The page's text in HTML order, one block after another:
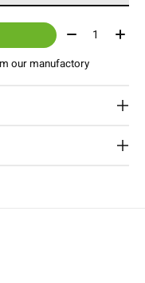
Quantity:
our manufactory